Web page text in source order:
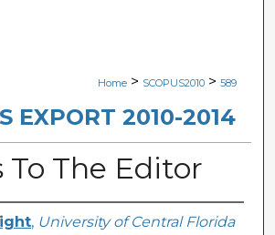
Commons Network™
Home > SCOPUS2010 > 589
EXPORT 2010-2014
To The Editor
, University of Central Florida